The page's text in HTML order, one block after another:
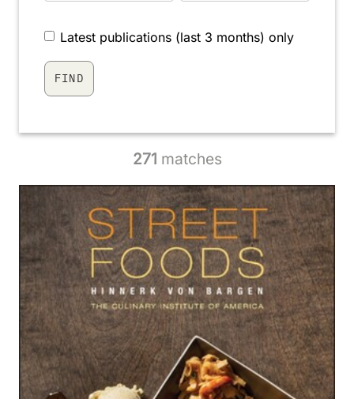
Latest publications (last 3 months) only
271 matches